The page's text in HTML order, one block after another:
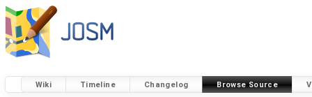
Wiki Timeline Changelog Browse Source